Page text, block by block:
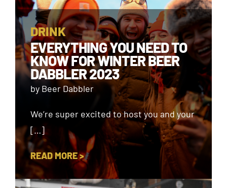
DRINK
EVERYTHING YOU NEED TO
KNOW FOR WINTER BEER
DABBLER 2023
by Beer Dabbler
We’re super excited to host you and your
[…]
READ MORE >